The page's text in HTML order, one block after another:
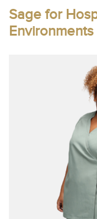
Sage for
Environments